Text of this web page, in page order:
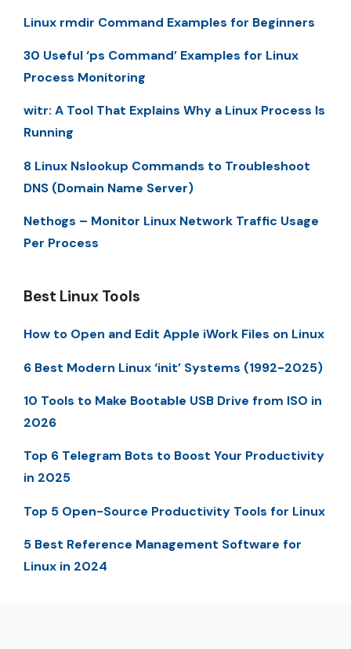
Linux rmdir Command Examples for Beginners
30 Useful ‘ps Command’ Examples for Linux
Process Monitoring
witr: A Tool That Explains Why a Linux Process Is
Running
8 Linux Nslookup Commands to Troubleshoot
DNS (Domain Name Server)
Nethogs – Monitor Linux Network Traffic Usage
Per Process
Best Linux Tools
How to Open and Edit Apple iWork Files on Linux
6 Best Modern Linux ‘init’ Systems (1992-2025)
10 Tools to Make Bootable USB Drive from ISO in
2026
Top 6 Telegram Bots to Boost Your Productivity
in 2025
Top 5 Open-Source Productivity Tools for Linux
5 Best Reference Management Software for
Linux in 2024